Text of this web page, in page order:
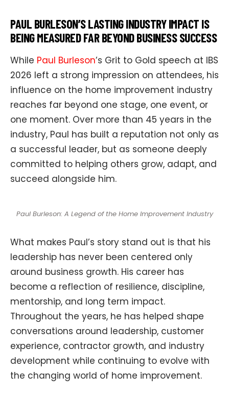
PAUL BURLESON’S LASTING INDUSTRY IMPACT IS
BEING MEASURED FAR BEYOND BUSINESS SUCCESS
While Paul Burleson’s Grit to Gold speech at IBS
2026 left a strong impression on attendees, his
influence on the home improvement industry
reaches far beyond one stage, one event, or
one moment. Over more than 45 years in the
industry, Paul has built a reputation not only as
a successful leader, but as someone deeply
committed to helping others grow, adapt, and
succeed alongside him.
Paul Burleson: A Legend of the Home Improvement Industry
What makes Paul’s story stand out is that his
leadership has never been centered only
around business growth. His career has
become a reflection of resilience, discipline,
mentorship, and long term impact.
Throughout the years, he has helped shape
conversations around leadership, customer
experience, contractor growth, and industry
development while continuing to evolve with
the changing world of home improvement.